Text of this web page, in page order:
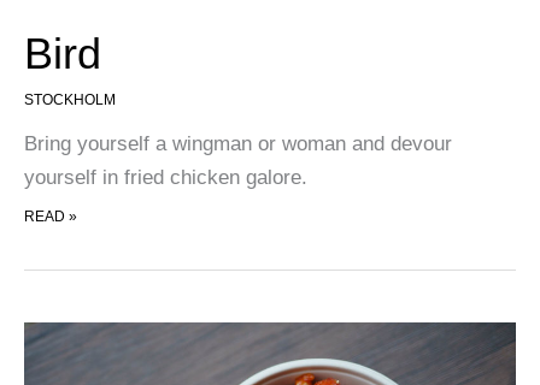
Bird
STOCKHOLM
Bring yourself a wingman or woman and devour
yourself in fried chicken galore.
BIRD
READ »